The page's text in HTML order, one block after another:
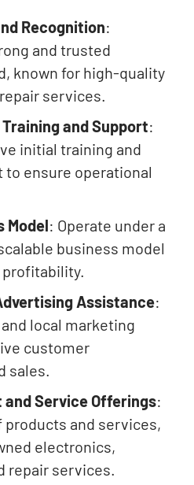
Recognition:
and trusted
known for high-quality
services.
and Support:
initial training and
to ensure operational
Model: Operate under a
business model
Assistance:
local marketing
customer
sales.
and Service Offerings:
products and services,
electronics,
repair services.